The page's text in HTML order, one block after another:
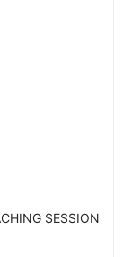
SESSION